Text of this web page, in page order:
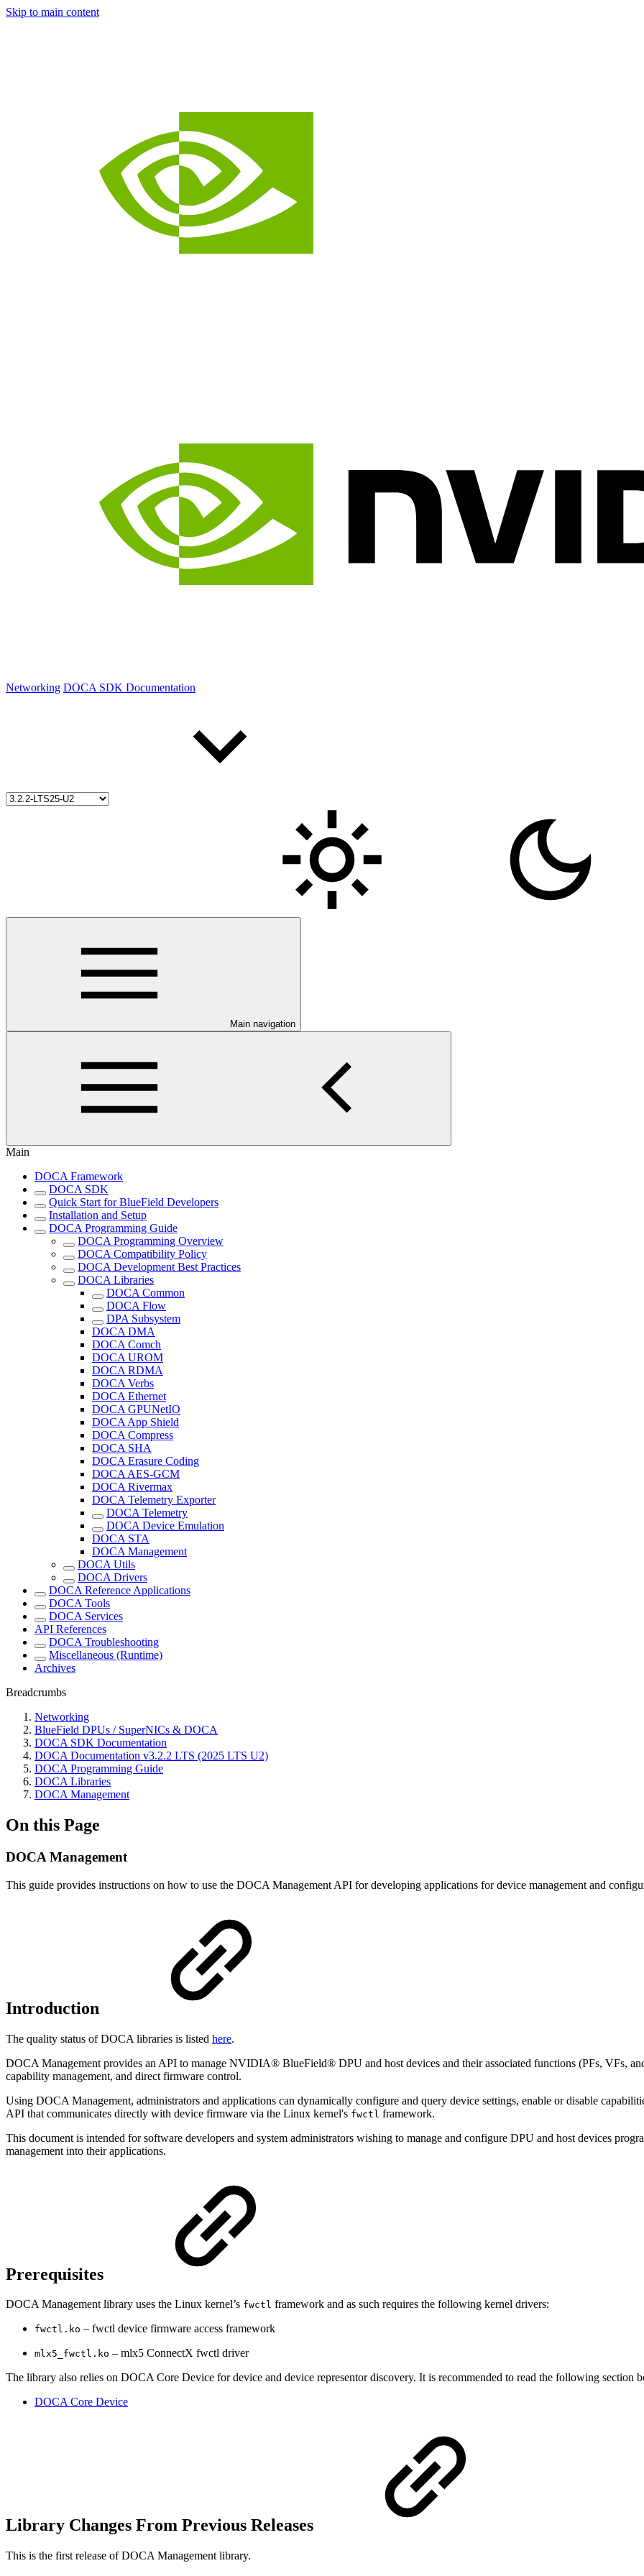
Skip to main content
Networking DOCA SDK Documentation
Main navigation
Main
DOCA Framework
DOCA SDK
Quick Start for BlueField Developers
Installation and Setup
DOCA Programming Guide
DOCA Programming Overview
DOCA Compatibility Policy
DOCA Development Best Practices
DOCA Libraries
DOCA Common
DOCA Flow
DPA Subsystem
DOCA DMA
DOCA Comch
DOCA UROM
DOCA RDMA
DOCA Verbs
DOCA Ethernet
DOCA GPUNetIO
DOCA App Shield
DOCA Compress
DOCA SHA
DOCA Erasure Coding
DOCA AES-GCM
DOCA Rivermax
DOCA Telemetry Exporter
DOCA Telemetry
DOCA Device Emulation
DOCA STA
DOCA Management
DOCA Utils
DOCA Drivers
DOCA Reference Applications
DOCA Tools
DOCA Services
API References
DOCA Troubleshooting
Miscellaneous (Runtime)
Archives
Breadcrumbs
Networking
BlueField DPUs / SuperNICs & DOCA
DOCA SDK Documentation
DOCA Documentation v3.2.2 LTS (2025 LTS U2)
DOCA Programming Guide
DOCA Libraries
DOCA Management
On this Page
DOCA Management
This guide provides instructions on how to use the DOCA Management API for developing applications for device management and
Introduction
The quality status of DOCA libraries is listed here.
DOCA Management provides an API to manage NVIDIA® BlueField® DPU and host devices and their associated functions (PFs, VFs,
capability management, and direct firmware control.
Using DOCA Management, administrators and applications can dynamically configure and query device settings, enable or disable
API that communicates directly with device firmware via the Linux kernel's fwctl framework.
This document is intended for software developers and system administrators wishing to manage and configure DPU and host devices
management into their applications.
Prerequisites
DOCA Management library uses the Linux kernel’s fwctl framework and as such requires the following kernel drivers:
fwctl.ko – fwctl device firmware access framework
mlx5_fwctl.ko – mlx5 ConnectX fwctl driver
The library also relies on DOCA Core Device for device and device representor discovery. It is recommended to read the following section
DOCA Core Device
Library Changes From Previous Releases
This is the first release of DOCA Management library.